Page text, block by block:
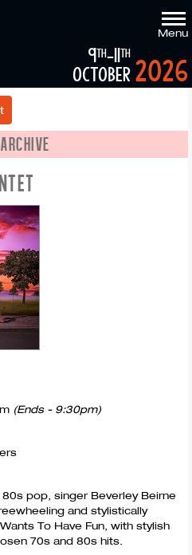
Menu
2026
9th-11th
october
(Ends - 9:30pm)
pop, singer Beverley Beirne
and stylistically
To Have Fun, with stylish
70s and 80s hits.